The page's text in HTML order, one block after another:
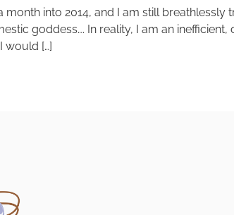
month into 2014, and I am still
goddess…. In reality, I am an
would […]